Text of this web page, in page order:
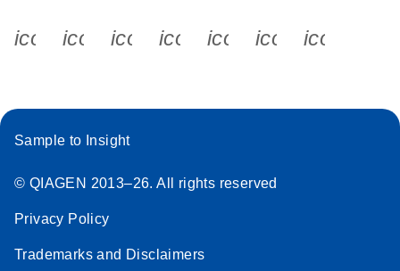
icon_0340_cc_gen_x-s
icon_0066_linkedin-s
icon_0064_facebook-s
icon_0065_instagram-s
Sample to Insight
© QIAGEN 2013–26. All rights reserved
Privacy Policy
Trademarks and Disclaimers